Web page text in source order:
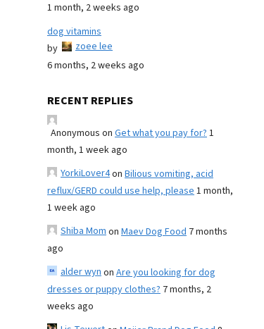
1 month, 2 weeks ago
dog vitamins
by
zoee lee
6 months, 2 weeks ago
RECENT REPLIES
Anonymous on Get what you pay for?1
month, 1 week ago
YorkiLover4on Bilious vomiting, acid
reflux/GERD could use help, please1 month,
1 week ago
Shiba Momon Maev Dog Food 7 months
ago
alder wynon Are you looking for dog
dresses or puppy clothes? 7 months, 2
weeks ago